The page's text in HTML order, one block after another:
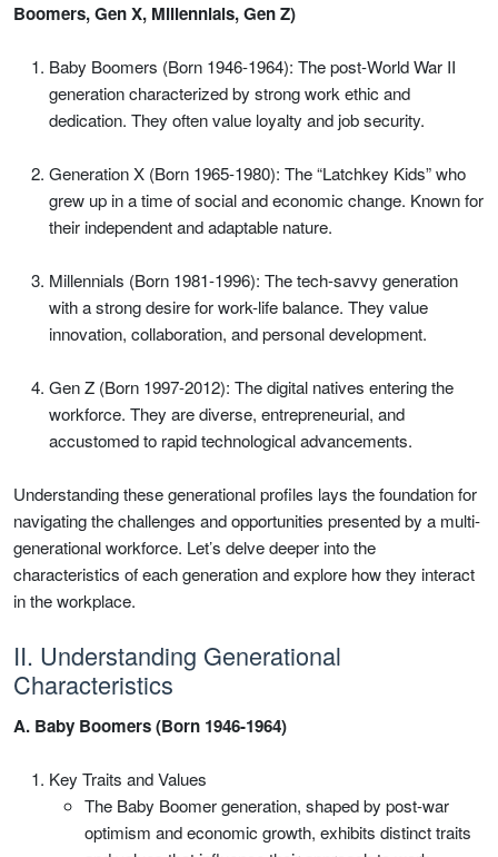
Boomers, Gen X, Millennials, Gen Z)
Baby Boomers (Born 1946-1964): The post-World War II
generation characterized by strong work ethic and
dedication. They often value loyalty and job security.
Generation X (Born 1965-1980): The “Latchkey Kids” who
grew up in a time of social and economic change. Known for
their independent and adaptable nature.
Millennials (Born 1981-1996): The tech-savvy generation
with a strong desire for work-life balance. They value
innovation, collaboration, and personal development.
Gen Z (Born 1997-2012): The digital natives entering the
workforce. They are diverse, entrepreneurial, and
accustomed to rapid technological advancements.
Understanding these generational profiles lays the foundation for
navigating the challenges and opportunities presented by a multi-
generational workforce. Let’s delve deeper into the
characteristics of each generation and explore how they interact
in the workplace.
II. Understanding Generational
Characteristics
A. Baby Boomers (Born 1946-1964)
Key Traits and Values
The Baby Boomer generation, shaped by post-war
optimism and economic growth, exhibits distinct traits